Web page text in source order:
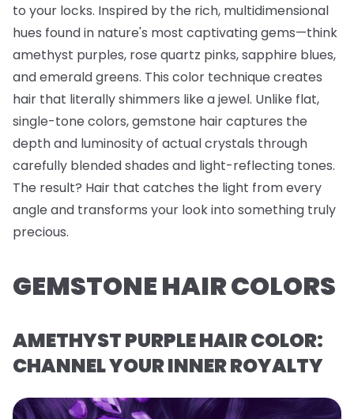
to your locks. Inspired by the rich, multidimensional
hues found in nature's most captivating gems—think
amethyst purples, rose quartz pinks, sapphire blues,
and emerald greens. This color technique creates
hair that literally shimmers like a jewel. Unlike flat,
single-tone colors, gemstone hair captures the
depth and luminosity of actual crystals through
carefully blended shades and light-reflecting tones.
The result? Hair that catches the light from every
angle and transforms your look into something truly
precious.
GEMSTONE HAIR COLORS
AMETHYST PURPLE HAIR COLOR:
CHANNEL YOUR INNER ROYALTY